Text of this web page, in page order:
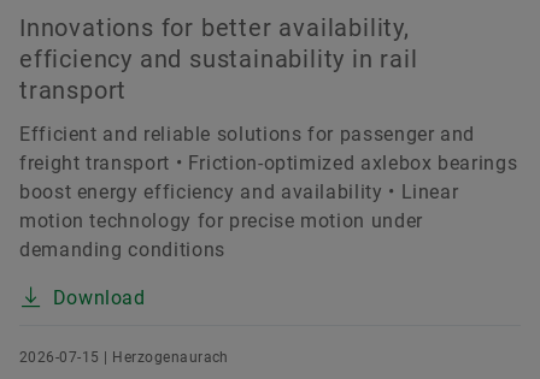
Innovations for better availability,
efficiency and sustainability in rail
transport
Efficient and reliable solutions for passenger and
freight transport • Friction-optimized axlebox bearings
boost energy efficiency and availability • Linear
motion technology for precise motion under
demanding conditions
Download
2026-07-15 | Herzogenaurach